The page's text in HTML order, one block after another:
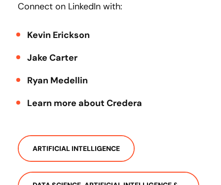
Connect on LinkedIn with:
Kevin Erickson
Jake Carter
Ryan Medellin
Learn more about Credera
ARTIFICIAL INTELLIGENCE